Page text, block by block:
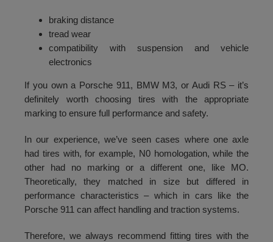
braking distance
tread wear
compatibility with suspension and vehicle
electronics
If you own a Porsche 911, BMW M3, or Audi RS – it’s
definitely worth choosing tires with the appropriate
marking to ensure full performance and safety.
In our experience, we’ve seen cases where one axle
had tires with, for example, N0 homologation, while the
other had no marking or a different one, like MO.
Theoretically, they matched in size but differed in
performance characteristics – which in cars like the
Porsche 911 can affect handling and traction systems.
Therefore, we always recommend fitting tires with the